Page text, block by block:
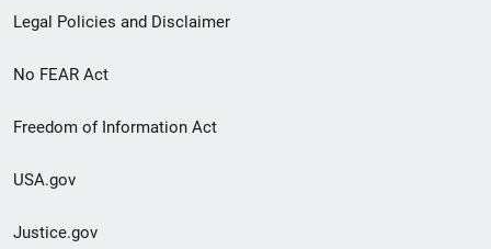
Legal Policies and Disclaimer
No FEAR Act
Freedom of Information Act
USA.gov
Justice.gov